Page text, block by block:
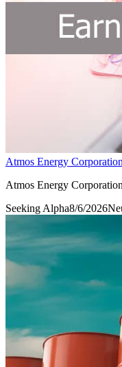
Atmos Energy
Atmos Energy
Seeking Alpha8/6/2026